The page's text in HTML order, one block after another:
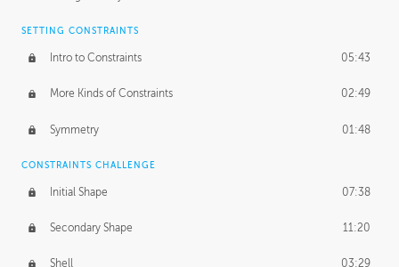
SETTING CONSTRAINTS
Intro to Constraints 05:43
More Kinds of Constraints 02:49
Symmetry 01:48
CONSTRAINTS CHALLENGE
Initial Shape 07:38
Secondary Shape 11:20
Shell 03:29